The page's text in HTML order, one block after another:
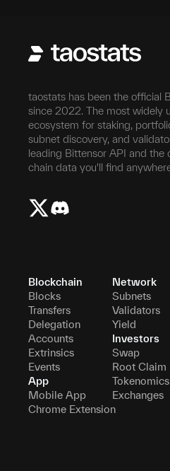
taostats has been the official
since 2022. The most widely
ecosystem for staking,
subnet discovery, and
leading Bittensor API and the
chain data you'll find
Blockchain
Blocks
Transfers
Delegation
Accounts
Extrinsics
Events
App
Mobile App
Chrome Extension
Network
Subnets
Validators
Yield
Investors
Swap
Root Claim
Tokenomics
Exchanges